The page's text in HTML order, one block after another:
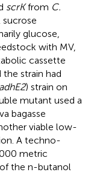
scrKfrom C.
glucose,
with MV,
cassette
strain had
) strain on
mutant used a
bagasse
viable low-
A techno-
metric
the n-butanol